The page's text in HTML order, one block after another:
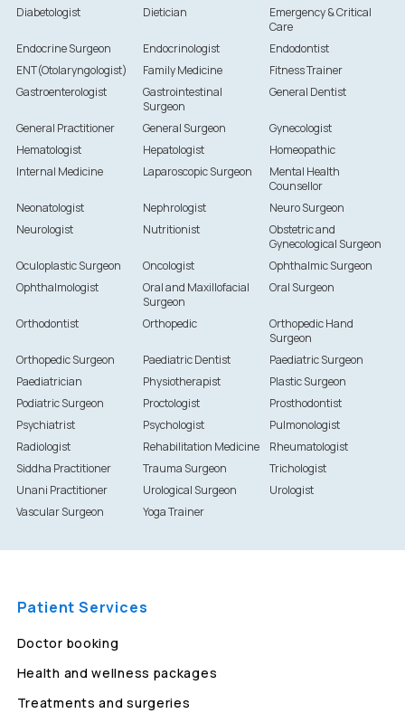
Diabetologist Dietician
Emergency & Critical
Care
Endocrine Surgeon
Endocrinologist
Endodontist
ENT(Otolaryngologist)
Family Medicine
Fitness Trainer
Gastroenterologist
Gastrointestinal
Surgeon
General Dentist
General Practitioner General Surgeon
Gynecologist
Hematologist
Hepatologist
Homeopathic
Internal Medicine
Laparoscopic Surgeon
Mental Health
Counsellor
Neonatologist
Nephrologist
Neuro Surgeon
Neurologist
Nutritionist
Obstetric and
Gynecological Surgeon
Oculoplastic Surgeon
Oncologist
Ophthalmic Surgeon
Ophthalmologist
Oral and Maxillofacial
Surgeon
Oral Surgeon
Orthodontist Orthopedic
Orthopedic Hand
Surgeon
Orthopedic Surgeon
Paediatric Dentist
Paediatric Surgeon
Paediatrician
Physiotherapist
Plastic Surgeon
Podiatric Surgeon
Proctologist
Prosthodontist
Psychiatrist
Psychologist
Pulmonologist
Radiologist
Rehabilitation Medicine
Rheumatologist
Siddha Practitioner
Trauma Surgeon
Trichologist
Unani Practitioner
Urological Surgeon
Urologist
Vascular Surgeon
Yoga Trainer
Patient Services
Doctor booking
Health and wellness packages
Treatments and surgeries